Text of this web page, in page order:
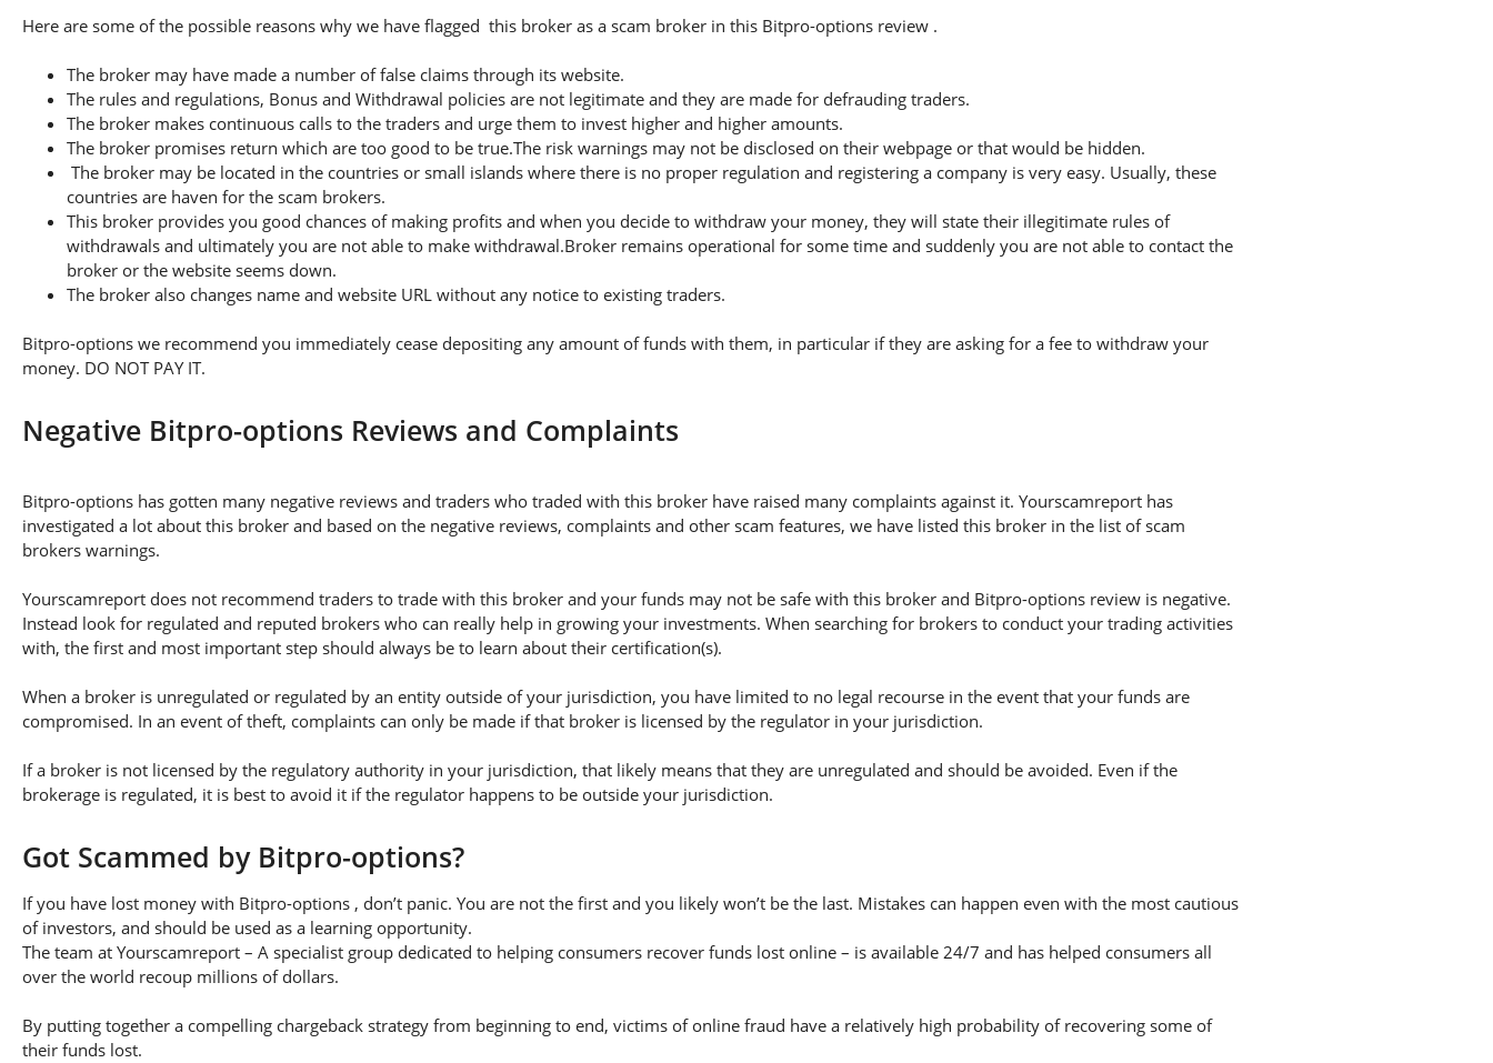
Here are some of the possible reasons why we have flagged this broker as a scam broker in this Bitpro-options review .
The broker may have made a number of false claims through its website.
The rules and regulations, Bonus and Withdrawal policies are not legitimate and they are made for defrauding traders.
The broker makes continuous calls to the traders and urge them to invest higher and higher amounts.
The broker promises return which are too good to be true.The risk warnings may not be disclosed on their webpage or that would be hidden.
The broker may be located in the countries or small islands where there is no proper regulation and registering a company is very easy. Usually, these
countries are haven for the scam brokers.
This broker provides you good chances of making profits and when you decide to withdraw your money, they will state their illegitimate rules of
withdrawals and ultimately you are not able to make withdrawal.Broker remains operational for some time and suddenly you are not able to contact the
broker or the website seems down.
The broker also changes name and website URL without any notice to existing traders.
Bitpro-options we recommend you immediately cease depositing any amount of funds with them, in particular if they are asking for a fee to withdraw your
money. DO NOT PAY IT.
Negative Bitpro-options Reviews and Complaints
Bitpro-options has gotten many negative reviews and traders who traded with this broker have raised many complaints against it. Yourscamreport has
investigated a lot about this broker and based on the negative reviews, complaints and other scam features, we have listed this broker in the list of scam
brokers warnings.
Yourscamreport does not recommend traders to trade with this broker and your funds may not be safe with this broker and Bitpro-options review is negative.
Instead look for regulated and reputed brokers who can really help in growing your investments. When searching for brokers to conduct your trading activities
with, the first and most important step should always be to learn about their certification(s).
When a broker is unregulated or regulated by an entity outside of your jurisdiction, you have limited to no legal recourse in the event that your funds are
compromised. In an event of theft, complaints can only be made if that broker is licensed by the regulator in your jurisdiction.
If a broker is not licensed by the regulatory authority in your jurisdiction, that likely means that they are unregulated and should be avoided. Even if the
brokerage is regulated, it is best to avoid it if the regulator happens to be outside your jurisdiction.
Got Scammed by Bitpro-options?
If you have lost money with Bitpro-options , don’t panic. You are not the first and you likely won’t be the last. Mistakes can happen even with the most cautious
of investors, and should be used as a learning opportunity.
The team at Yourscamreport – A specialist group dedicated to helping consumers recover funds lost online – is available 24/7 and has helped consumers all
over the world recoup millions of dollars.
By putting together a compelling chargeback strategy from beginning to end, victims of online fraud have a relatively high probability of recovering some of
their funds lost.